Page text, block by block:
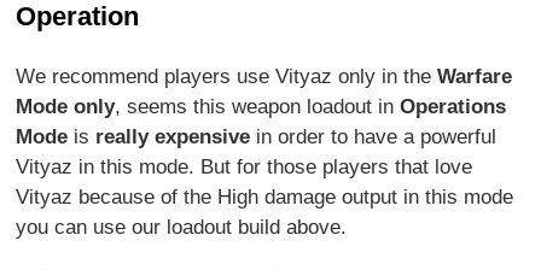
Operation
We recommend players use Vityaz only in theWarfare
Mode only, seems this weapon loadout inOperations
Mode is really expensive in order to have a powerful
Vityaz in this mode. But for those players that love
Vityaz because of the High damage output in this mode
you can use our loadout build above.